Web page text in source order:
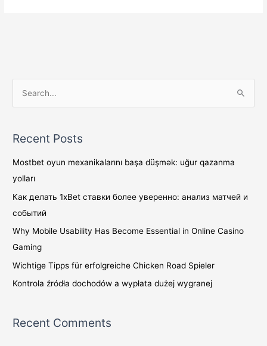
r
c
h
f
Recent Posts
Mostbet oyun mexanikalarını başa düşmək: uğur qazanma
yolları
Как делать 1xBet ставки более уверенно: анализ матчей и
событий
Why Mobile Usability Has Become Essential in Online Casino
Gaming
Wichtige Tipps für erfolgreiche Chicken Road Spieler
Kontrola źródła dochodów a wypłata dużej wygranej
Recent Comments